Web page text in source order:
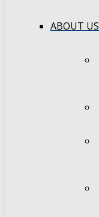
ABOUT US